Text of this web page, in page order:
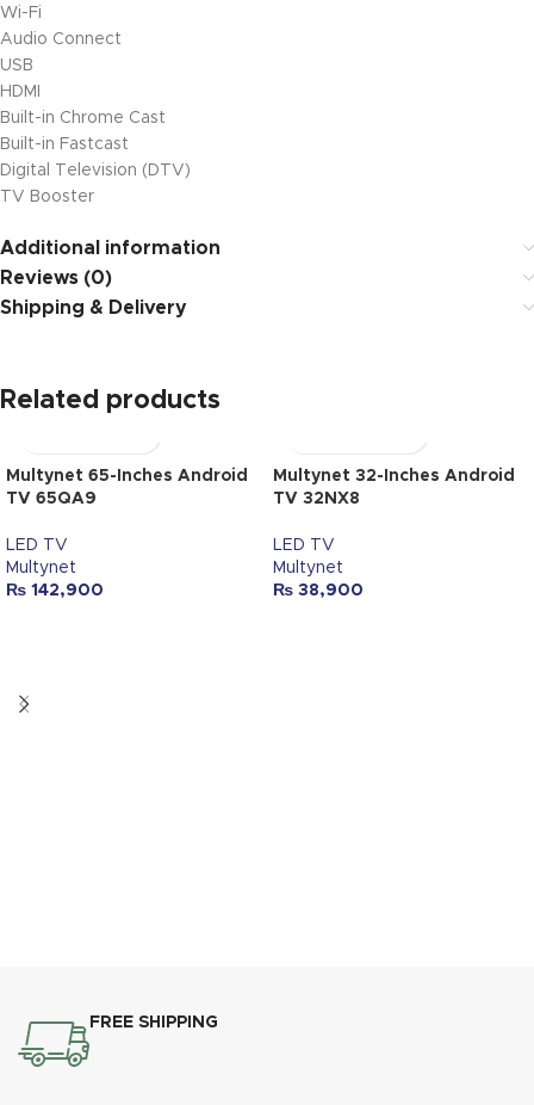
Wi-Fi
Audio Connect
USB
HDMI
Built-in Chrome Cast
Built-in Fastcast
Digital Television (DTV)
TV Booster
Additional information
Reviews (0)
Shipping & Delivery
Related products
Multynet 65-Inches Android
TV 65QA9
LED TV
Multynet
₨ 142,900
Multynet 32-Inches Android
TV 32NX8
LED TV
Multynet
₨ 38,900
FREE SHIPPING